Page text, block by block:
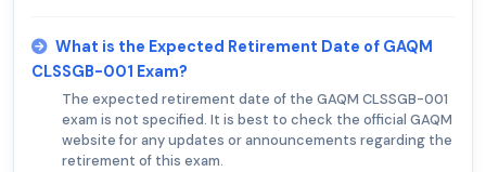
What is the Expected Retirement Date of GAQM
CLSSGB-001 Exam?
The expected retirement date of the GAQM CLSSGB-001
exam is not specified. It is best to check the official GAQM
website for any updates or announcements regarding the
retirement of this exam.